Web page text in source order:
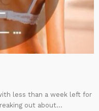
less than a week left for
out about...